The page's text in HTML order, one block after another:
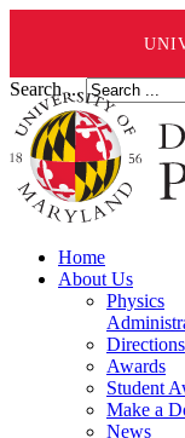
Search ...
Home
About Us
Physics
Directions
Awards
Student
Make a
News